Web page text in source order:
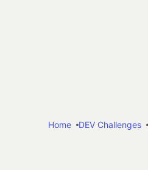
Home
DEV Challenges